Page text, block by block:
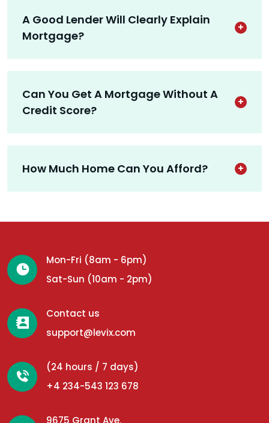
A Good Lender Will Clearly Explain
Mortgage?
Can You Get A Mortgage Without A
Credit Score?
How Much Home Can You Afford?
Mon-Fri (8am - 6pm)
Sat-Sun (10am - 2pm)
Contact us
support@levix.com
(24 hours / 7 days)
+4 234-543 123 678
9675 Grant Ave.